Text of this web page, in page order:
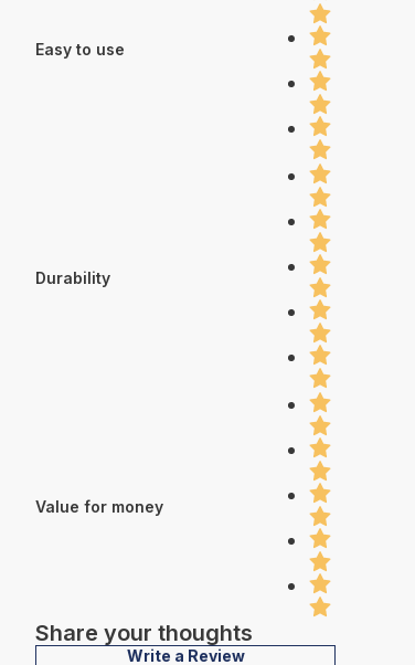
Easy to use
Durability
Value for money
Share your thoughts
Write a Review